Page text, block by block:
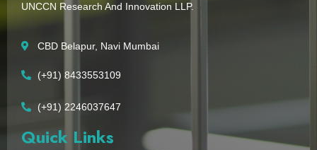
UNCCN Research And Innovation LLP.
CBD Belapur, Navi Mumbai
(+91) 8433553109
(+91) 2246037647
Quick Links